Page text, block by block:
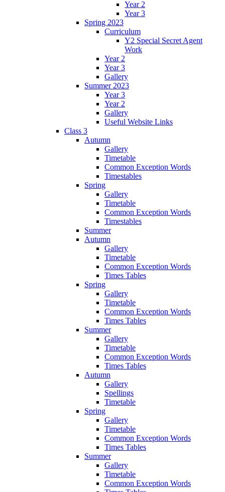
Year 2
Year 3
Spring 2023
Curriculum
Y2 Special Secret Agent
Work
Year 2
Year 3
Gallery
Summer 2023
Year 3
Year 2
Gallery
Useful Website Links
Class 3
Autumn
Gallery
Timetable
Common Exception Words
Timestables
Spring
Gallery
Timetable
Common Exception Words
Timestables
Summer
Autumn
Gallery
Timetable
Common Exception Words
Times Tables
Spring
Gallery
Timetable
Common Exception Words
Times Tables
Summer
Gallery
Timetable
Common Exception Words
Times Tables
Autumn
Gallery
Spellings
Timetable
Spring
Gallery
Timetable
Common Exception Words
Times Tables
Summer
Gallery
Timetable
Common Exception Words